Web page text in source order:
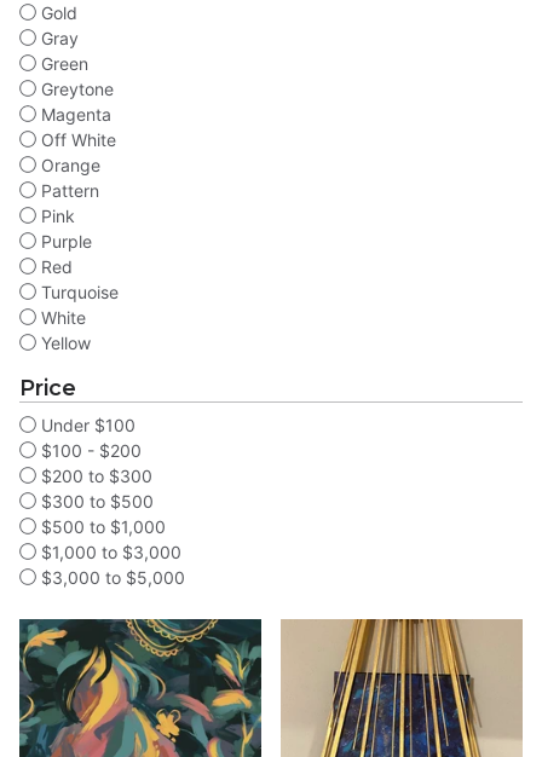
Gold
Gray
Green
Greytone
Magenta
Off White
Orange
Pattern
Pink
Purple
Red
Turquoise
White
Yellow
Price
Under $100
$100 - $200
$200 to $300
$300 to $500
$500 to $1,000
$1,000 to $3,000
$3,000 to $5,000